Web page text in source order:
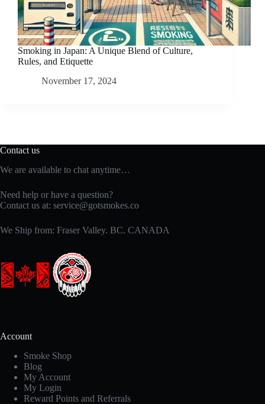
Smoking in Japan: A Unique Blend of Culture,
Rules, and Etiquette
November 17, 2024
Contact us
We are available to chat anytime…
Need help or have a question?
Contact us at: service@gotsmokes.co
We Ship from: Fraser Valley. BC. CANADA
Account
Smoke Shop
Blog
My Account
My Login
Reward Points and Referrals